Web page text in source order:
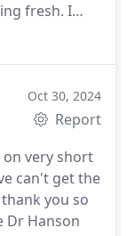
fresh. I
care for
Oct 30, 2024
Report
on very short
can't get the
you so
Dr Hanson